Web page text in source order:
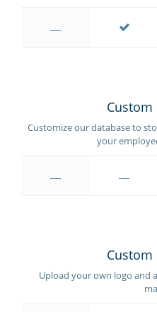
Custom
Customize our database to
your
Upload your own logo and